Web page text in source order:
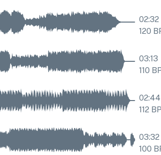
02:32
120
03:13
110
02:44
112
03:32
100